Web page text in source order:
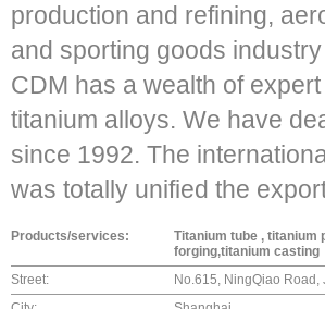
production and refining,
and sporting goods
CDM has a wealth of
titanium alloys. We have
since 1992. The
was totally unified the
Products/services:
Titanium tube , titanium
forging,titanium casting
Street:
No.615, NingQiao